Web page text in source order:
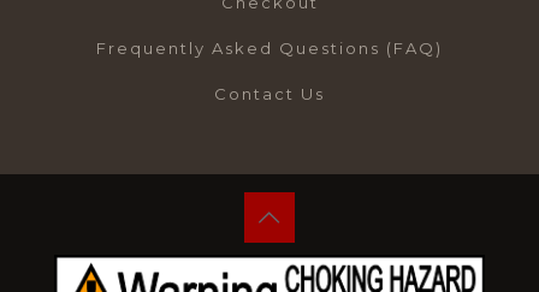
Frequently Asked Questions (FAQ)
Contact Us